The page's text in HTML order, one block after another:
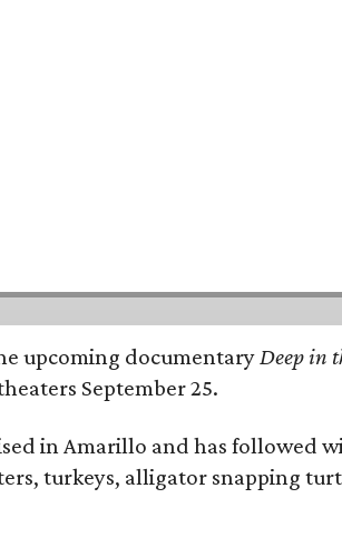
upcoming documentaryDeep in
September 25.
in Amarillo and has followed
turkeys, alligator snapping